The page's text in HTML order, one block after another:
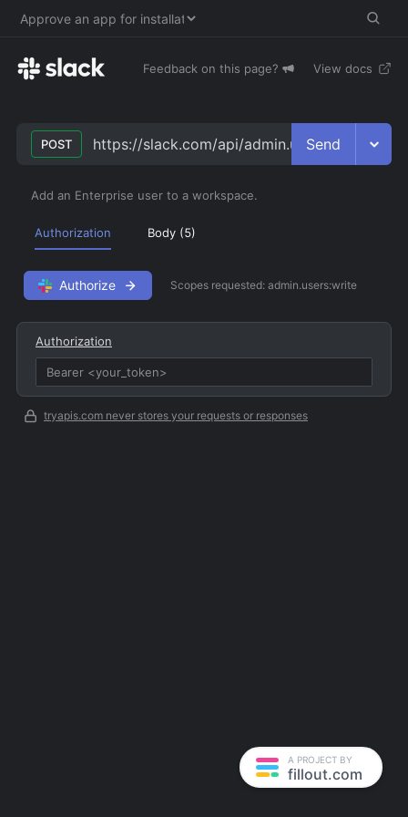
Feedback on this page? View docs
POST https://slack.com/api/admin.users.assign
Send
Add an Enterprise user to a workspace.
Authorization Body (5)
Authorize Scopes requested: admin.users:write
Authorization
tryapis.com never stores your requests or responses
A PROJECT BY
fillout.com